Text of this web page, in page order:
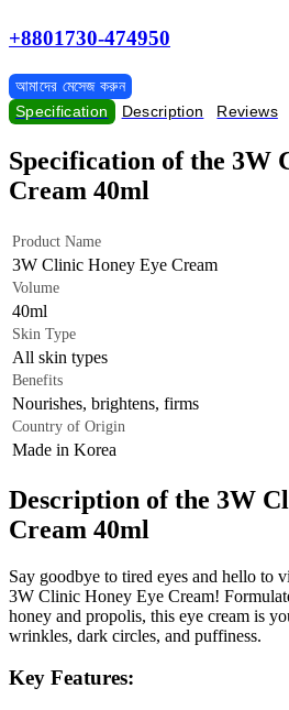
+8801730-474950
আমাদের মেসেজ করুন
Specification
Description Reviews
Specification of the 3W
Cream 40ml
Product Name
3W Clinic Honey Eye Cream
Volume
40ml
Skin Type
All skin types
Benefits
Nourishes, brightens, firms
Country of Origin
Made in Korea
Description of the 3W
Cream 40ml
Say goodbye to tired eyes and hello to
3W Clinic Honey Eye Cream!
honey and propolis, this eye cream is
wrinkles, dark circles, and puffiness.
Key Features: